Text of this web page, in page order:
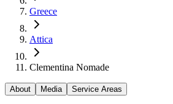
Greece
Attica
Clementina Nomade
About Media Service Areas